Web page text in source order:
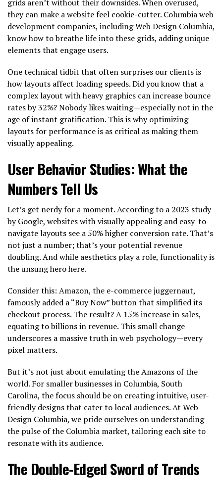
grids aren’t without their downsides. When overused,
they can make a website feel cookie-cutter. Columbia web
development companies, including Web Design Columbia,
know how to breathe life into these grids, adding unique
elements that engage users.
One technical tidbit that often surprises our clients is
how layouts affect loading speeds. Did you know that a
complex layout with heavy graphics can increase bounce
rates by 32%? Nobody likes waiting—especially not in the
age of instant gratification. This is why optimizing
layouts for performance is as critical as making them
visually appealing.
User Behavior Studies: What the
Numbers Tell Us
Let’s get nerdy for a moment. According to a 2023 study
by Google, websites with visually appealing and easy-to-
navigate layouts see a 50% higher conversion rate. That’s
not just a number; that’s your potential revenue
doubling. And while aesthetics play a role, functionality is
the unsung hero here.
Consider this: Amazon, the e-commerce juggernaut,
famously added a “Buy Now” button that simplified its
checkout process. The result? A 15% increase in sales,
equating to billions in revenue. This small change
underscores a massive truth in web psychology—every
pixel matters.
But it’s not just about emulating the Amazons of the
world. For smaller businesses in Columbia, South
Carolina, the focus should be on creating intuitive, user-
friendly designs that cater to local audiences. At Web
Design Columbia, we pride ourselves on understanding
the pulse of the Columbia market, tailoring each site to
resonate with its audience.
The Double-Edged Sword of Trends